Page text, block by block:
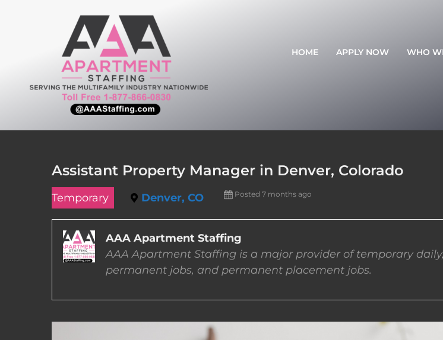
HOME APPLY NOW WHO
Assistant Property Manager in Denver, Colorado
Temporary Denver, CO Posted 7 months ago
AAA Apartment Staffing
AAA Apartment Staffing is a major provider of temporary
permanent jobs, and permanent placement jobs.